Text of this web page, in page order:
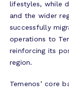
lifestyles, while
and the wider
successfully
operations to
reinforcing its
region.
Temenos’ core